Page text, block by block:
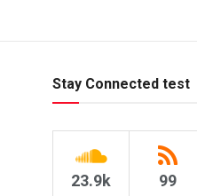
Stay Connected test
23.9k 99